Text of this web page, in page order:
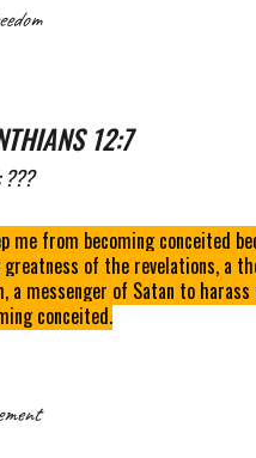
12:7
???
me from becoming conceited
of the revelations, a
a messenger of Satan to harass
conceited.